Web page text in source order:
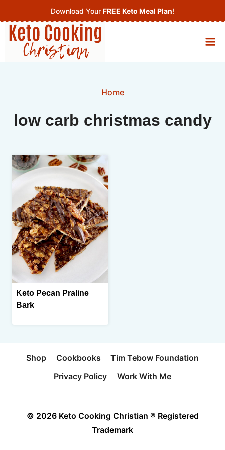
to
content
Download Your FREE Keto Meal Plan!
Home
low carb christmas candy
Keto Pecan Praline
Bark
Shop Cookbooks
Tim Tebow Foundation
Privacy Policy
Work With Me
© 2026 Keto Cooking Christian ® Registered
Trademark